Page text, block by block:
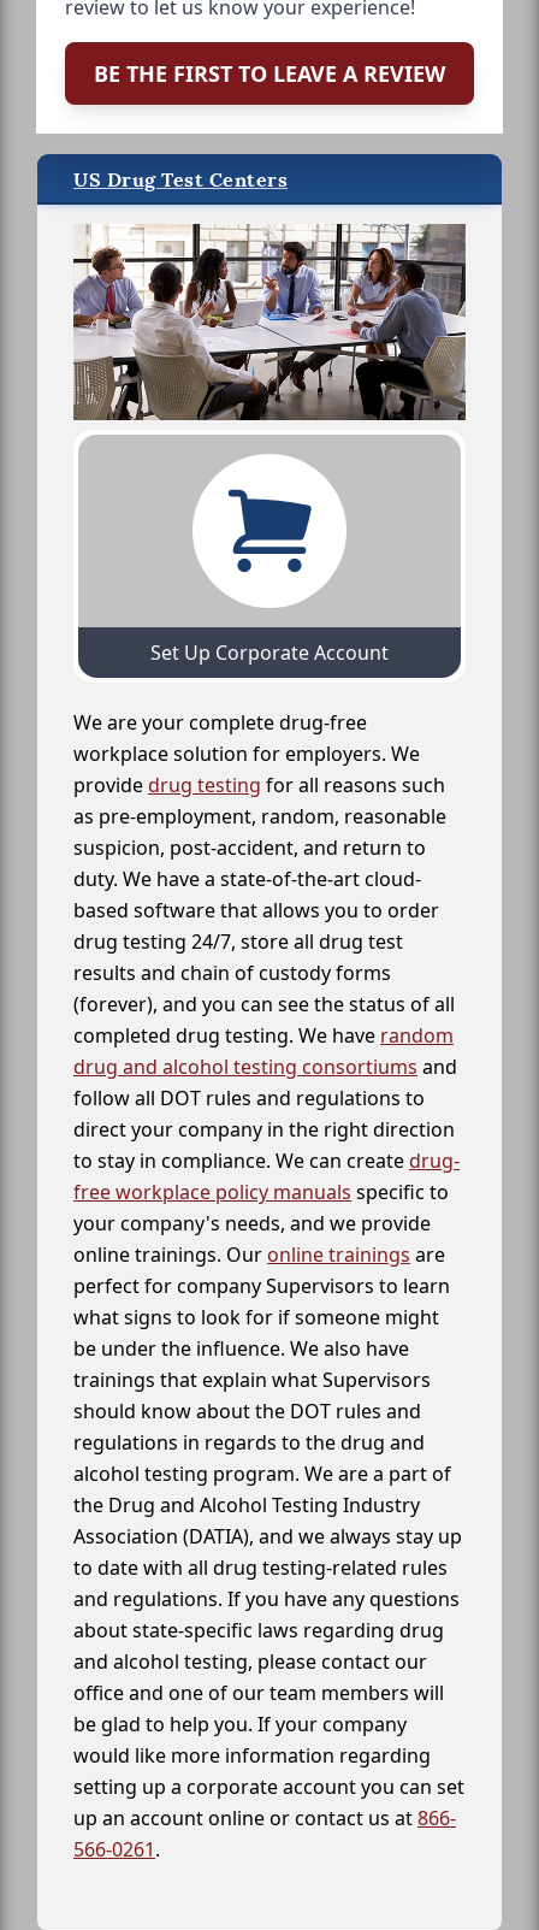
review to let us know your experience!
BE THE FIRST TO LEAVE A REVIEW
US Drug Test Centers
Set Up Corporate Account
We are your complete drug-free
workplace solution for employers. We
providedrug testing for all reasons such
as pre-employment, random, reasonable
suspicion, post-accident, and return to
duty. We have a state-of-the-art cloud-
based software that allows you to order
drug testing 24/7, store all drug test
results and chain of custody forms
(forever), and you can see the status of all
completed drug testing. We have random
drug and alcohol testing consortiums and
follow all DOT rules and regulations to
direct your company in the right direction
to stay in compliance. We can createdrug-
free workplace policy manuals specific to
your company's needs, and we provide
online trainings. Our online trainings are
perfect for company Supervisors to learn
what signs to look for if someone might
be under the influence. We also have
trainings that explain what Supervisors
should know about the DOT rules and
regulations in regards to the drug and
alcohol testing program. We are a part of
the Drug and Alcohol Testing Industry
Association (DATIA), and we always stay up
to date with all drug testing-related rules
and regulations. If you have any questions
about state-specific laws regarding drug
and alcohol testing, please contact our
office and one of our team members will
be glad to help you. If your company
would like more information regarding
setting up a corporate account you can set
up an account online or contact us at866-
566-0261.